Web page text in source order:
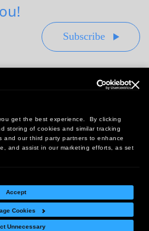
get the best experience. By clicking
storing of cookies and similar tracking
and our third party partners to enhance
and assist in our marketing efforts, as set
Accept
Cookies
Unnecessary
Subscribe
Headquarters:
Wellsboro, PA 16901
Coast Office:
Suite 54 J, Irvine, CA 92614
Return Policy